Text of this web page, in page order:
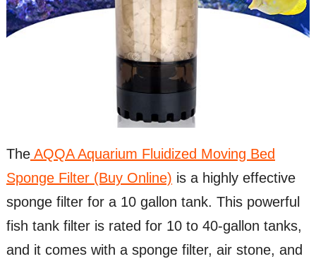
TheAQQA Aquarium Fluidized Moving Bed
Sponge Filter (Buy Online) is a highly effective
sponge filter for a 10 gallon tank. This powerful
fish tank filter is rated for 10 to 40-gallon tanks,
and it comes with a sponge filter, air stone, and